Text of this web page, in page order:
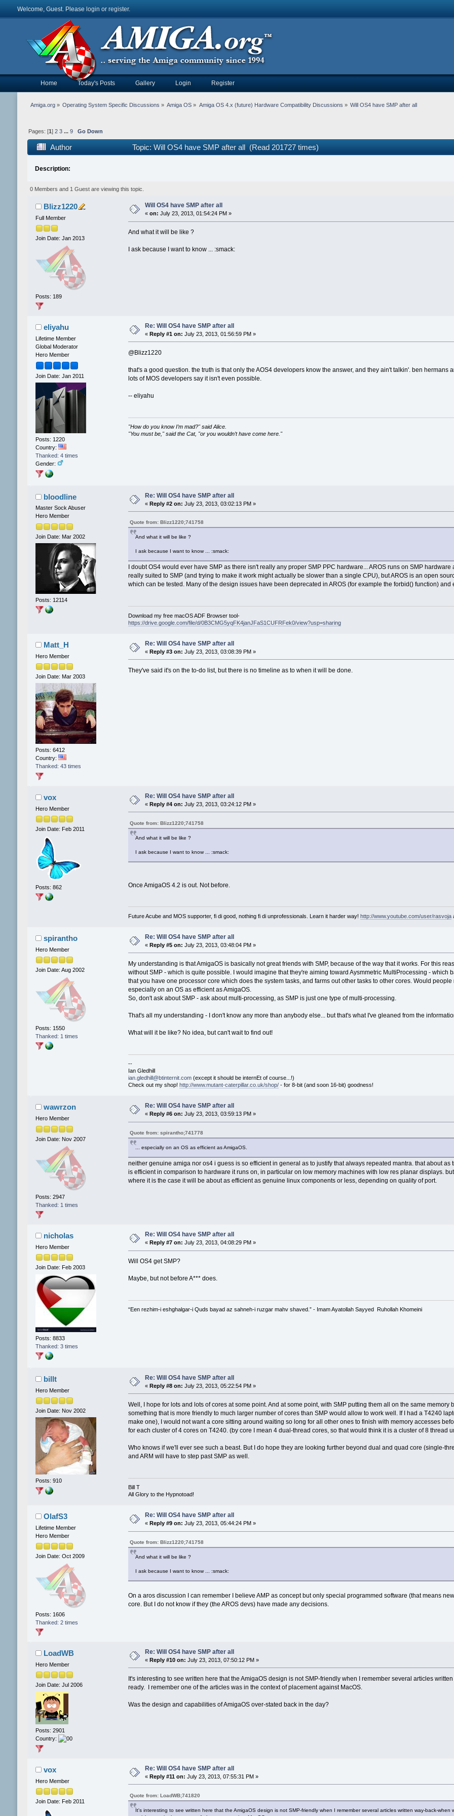
Welcome, Guest. Please login or register.
Home Today's Posts Gallery Login Register
Amiga.org» Operating System Specific Discussions » Amiga OS » Amiga OS 4.x (future) Hardware Compatibility Discussions » Will OS4 have SMP after all
Pages: [1 ] 2 3 ... 9 Go Down
Author Topic: Will OS4 have SMP after all (Read 201727 times)
Description:
0 Members and 1 Guest are viewing this topic.
Blizz1220
Full Member
Join Date: Jan 2013
Posts: 189
Will OS4 have SMP after all
« on: July 23, 2013, 01:54:24 PM »
And what it will be like ?
I ask because I want to know ... :smack:
eliyahu
Lifetime Member
Global Moderator
Hero Member
Join Date: Jan 2011
Posts: 1220
Country:
Thanked: 4 times
Gender:
Re: Will OS4 have SMP after all
« Reply #1 on: July 23, 2013, 01:56:59 PM »
@Blizz1220
that's a good question. the truth is that only the AOS4 developers know the answer, and they ain't talkin'. ben
lots of MOS developers say it isn't even possible.
-- eliyahu
"How do you know I’m mad?" said Alice.
"You must be," said the Cat, "or you wouldn’t have come here."
bloodline
Master Sock Abuser
Hero Member
Join Date: Mar 2002
Posts: 12114
Re: Will OS4 have SMP after all
« Reply #2 on: July 23, 2013, 03:02:13 PM »
Quote from: Blizz1220;741758
And what it will be like ?
I ask because I want to know ... :smack:
I doubt OS4 would ever have SMP as there isn't really any proper SMP PPC hardware... AROS runs on SMP
really suited to SMP (and trying to make it work might actually be slower than a single CPU), but AROS is an open
which can be tested. Many of the design issues have been deprecated in AROS (for example the forbid() function)
Download my free macOS ADF Browser tool-
https://drive.google.com/file/d/0B3CMG5yqFK4janJFaS1CUFRFek0/view?usp=sharing
Matt_H
Hero Member
Join Date: Mar 2003
Posts: 6412
Country:
Thanked: 43 times
Re: Will OS4 have SMP after all
« Reply #3 on: July 23, 2013, 03:08:39 PM »
They've said it's on the to-do list, but there is no timeline as to when it will be done.
vox
Hero Member
Join Date: Feb 2011
Posts: 862
Re: Will OS4 have SMP after all
« Reply #4 on: July 23, 2013, 03:24:12 PM »
Quote from: Blizz1220;741758
And what it will be like ?
I ask because I want to know ... :smack:
Once AmigaOS 4.2 is out. Not before.
Future Acube and MOS supporter, fi di good, nothing fi di unprofessionals. Learn it harder way!http://www.youtube.com/user/rasvoja
spirantho
Hero Member
Join Date: Aug 2002
Posts: 1550
Thanked: 1 times
Re: Will OS4 have SMP after all
« Reply #5 on: July 23, 2013, 03:48:04 PM »
My understanding is that AmigaOS is basically not great friends with SMP, because of the way that it works. For this
without SMP - which is quite possible. I would imagine that they're aiming toward Aysmmetric MultiProcessing - which
that you have one processor core which does the system tasks, and farms out other tasks to other cores. Would
especially on an OS as efficient as AmigaOS.
So, don't ask about SMP - ask about multi-processing, as SMP is just one type of multi-processing.
That's all my understanding - I don't know any more than anybody else... but that's what I've gleaned from the
What will it be like? No idea, but can't wait to find out!
--
Ian Gledhill
ian.gledhill@btinternit.com (except it should be internEt of course...!)
Check out my shop! http://www.mutant-caterpillar.co.uk/shop/ - for 8-bit (and soon 16-bit) goodness!
wawrzon
Hero Member
Join Date: Nov 2007
Posts: 2947
Thanked: 1 times
Re: Will OS4 have SMP after all
« Reply #6 on: July 23, 2013, 03:59:13 PM »
Quote from: spirantho;741778
... especially on an OS as efficient as AmigaOS.
neither genuine amiga nor os4 i guess is so efficient in general as to justify that always repeated mantra. that about
is efficient in comparison to hardware it runs on, in particular on low memory machines with low res planar displays.
where it is the case it will be about as efficient as genuine linux components or less, depending on quality of port.
nicholas
Hero Member
Join Date: Feb 2003
Posts: 8833
Thanked: 3 times
Re: Will OS4 have SMP after all
« Reply #7 on: July 23, 2013, 04:08:29 PM »
Will OS4 get SMP?
Maybe, but not before A*** does.
“Een rezhim-i eshghalgar-i Quds bayad az sahneh-i ruzgar mahv shaved.” - Imam Ayatollah Sayyed Ruhollah Khomeini
billt
Hero Member
Join Date: Nov 2002
Posts: 910
Re: Will OS4 have SMP after all
« Reply #8 on: July 23, 2013, 05:22:54 PM »
Well, I hope for lots and lots of cores at some point. And at some point, with SMP putting them all on the same
something that is more friendly to much larger number of cores than SMP would allow to work well. If I had a T4240
make one), I would not want a core sitting around waiting so long for all other ones to finish with memory accesses
for each cluster of 4 cores on T4240. (by core I mean 4 dual-thread cores, so that would think it is a cluster of 8 thread
Who knows if we'll ever see such a beast. But I do hope they are looking further beyond dual and quad core (single-
and ARM will have to step past SMP as well.
Bill T
All Glory to the Hypnotoad!
OlafS3
Lifetime Member
Hero Member
Join Date: Oct 2009
Posts: 1606
Thanked: 2 times
Re: Will OS4 have SMP after all
« Reply #9 on: July 23, 2013, 05:44:24 PM »
Quote from: Blizz1220;741758
And what it will be like ?
I ask because I want to know ... :smack:
On a aros discussion I can remember I believe AMP as concept but only special programmed software (that means
core. But I do not know if they (the AROS devs) have made any decisions.
LoadWB
Hero Member
Join Date: Jul 2006
Posts: 2901
Country:
Re: Will OS4 have SMP after all
« Reply #10 on: July 23, 2013, 07:50:12 PM »
It's interesting to see written here that the AmigaOS design is not SMP-friendly when I remember several articles
ready. I remember one of the articles was in the context of placement against MacOS.
Was the design and capabilities of AmigaOS over-stated back in the day?
vox
Hero Member
Join Date: Feb 2011
Re: Will OS4 have SMP after all
« Reply #11 on: July 23, 2013, 07:55:31 PM »
Quote from: LoadWB;741820
It's interesting to see written here that the AmigaOS design is not SMP-friendly when I remember several articles written way-back-